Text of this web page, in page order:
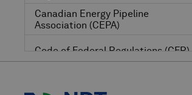
Canadian Energy Pipeline
Association (CEPA)
Code of Federal Regulations (CFR)